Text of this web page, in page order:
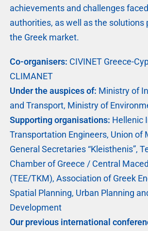
achievements and challenges
authorities, as well as the solutions
the Greek market.
Co-organisers: CIVINET Greece-
CLIMANET
Under the auspices of: Ministry of
and Transport, Ministry of
Supporting organisations: Hellenic
Transportation Engineers, Union of
General Secretaries “Kleisthenis”,
Chamber of Greece / Central
(TEE/TKM), Association of Greek
Spatial Planning, Urban Planning
Development
Our previous international